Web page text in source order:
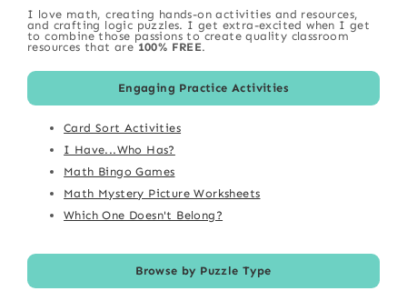
I love math, creating hands-on activities and resources,
and crafting logic puzzles. I get extra-excited when I get
to combine those passions to create quality classroom
resources that are 100% FREE.
Engaging Practice Activities
Card Sort Activities
I Have...Who Has?
Math Bingo Games
Math Mystery Picture Worksheets
Which One Doesn't Belong?
Browse by Puzzle Type